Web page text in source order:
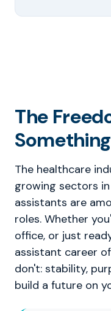
The
The healthcare
growing sectors
assistants are
roles. Whether
office, or just
assistant career
don't: stability,
build a future on